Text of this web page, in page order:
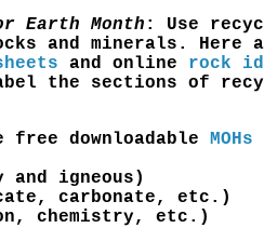
Earth Month : Use
and minerals . Here
and online rock
the sections of
free downloadable
and igneous)
carbonate, etc.)
chemistry, etc.)